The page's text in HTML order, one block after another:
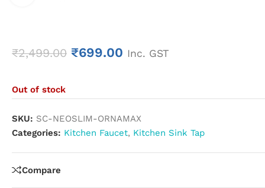
₹2,499.00 ₹699.00 Inc. GST
Out of stock
SKU: SC-NEOSLIM-ORNAMAX
Categories: Kitchen Faucet, Kitchen Sink Tap
Compare